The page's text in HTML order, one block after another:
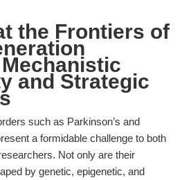
the Frontiers of
and Strategic
such as Parkinson’s and
a formidable challenge to both
Not only are their
by genetic, epigenetic, and